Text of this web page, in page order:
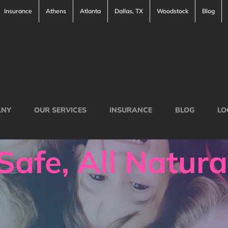
Insurance Athens Atlanta Dallas, TX Woodstock Blog
OUR SERVICES INSURANCE BLOG
All